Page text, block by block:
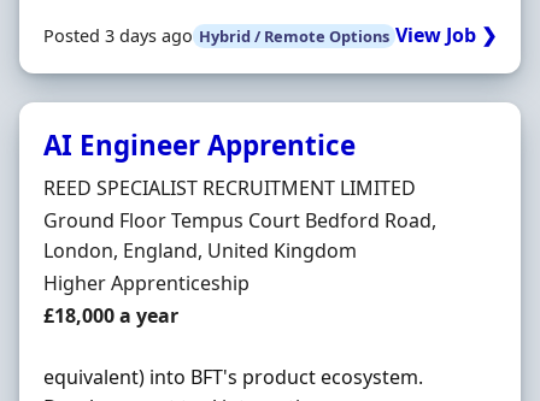
Posted 3 days ago Hybrid / Remote Options View Job ❯
AI Engineer Apprentice
Hiring Organisation
REED SPECIALIST RECRUITMENT LIMITED
Location
Ground Floor Tempus Court Bedford Road,
London, England, United Kingdom
Employment Type
Higher Apprenticeship
Salary
£18,000 a year
equivalent) into BFT's product ecosystem.